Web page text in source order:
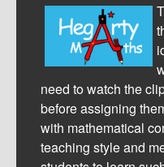
need to watch the
before assigning
with mathematical
teaching style and